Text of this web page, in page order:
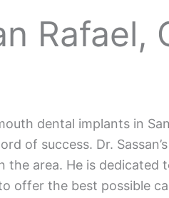
Rafael,
dental implants in
of success. Dr.
the area. He is
offer the best possible